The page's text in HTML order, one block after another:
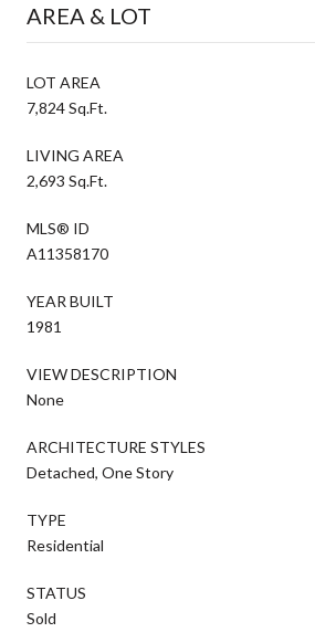
AREA & LOT
LOT AREA
7,824 Sq.Ft.
LIVING AREA
2,693 Sq.Ft.
MLS® ID
A11358170
YEAR BUILT
1981
VIEW DESCRIPTION
None
ARCHITECTURE STYLES
Detached, One Story
TYPE
Residential
STATUS
Sold